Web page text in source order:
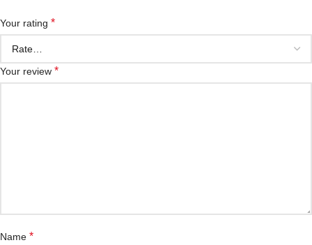
Your rating *
Your review *
Name *